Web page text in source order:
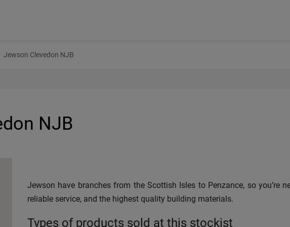
Jewson Clevedon NJB
NJB
Jewson have branches from the Scottish Isles to Penzance, so you’re
reliable service, and the highest quality building materials.
Types of products sold at this stockist